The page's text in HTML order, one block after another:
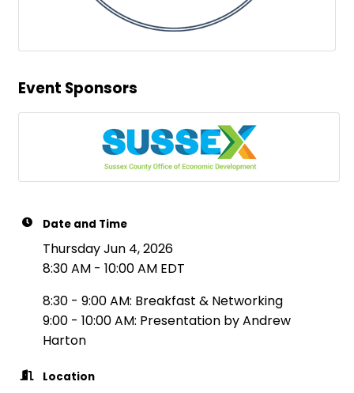
Event Sponsors
Date and Time
Thursday Jun 4, 2026
8:30 AM - 10:00 AM EDT
8:30 - 9:00 AM: Breakfast & Networking
9:00 - 10:00 AM: Presentation by Andrew
Harton
Location